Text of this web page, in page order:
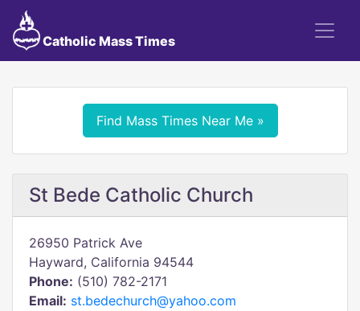
Catholic Mass Times
Find Mass Times Near Me »
St Bede Catholic Church
26950 Patrick Ave
Hayward, California 94544
Phone: (510) 782-2171
Email: st.bedechurch@yahoo.com